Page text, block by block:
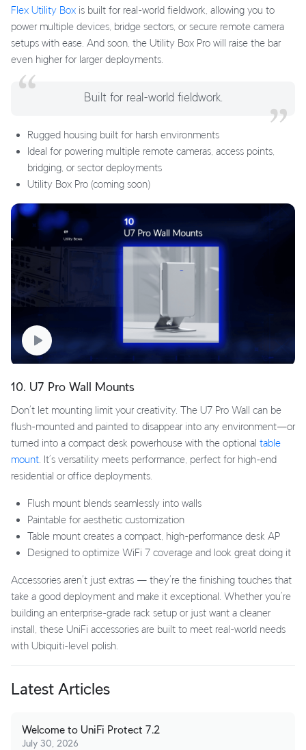
Flex Utility Box is built for real-world fieldwork, allowing you to
power multiple devices, bridge sectors, or secure remote camera
setups with ease. And soon, the Utility Box Pro will raise the bar
even higher for larger deployments.
Built for real-world fieldwork.
Rugged housing built for harsh environments
Ideal for powering multiple remote cameras, access points,
bridging, or sector deployments
Utility Box Pro (coming soon)
10. U7 Pro Wall Mounts
Don’t let mounting limit your creativity. The U7 Pro Wall can be
flush-mounted and painted to disappear into any environment—or
turned into a compact desk powerhouse with the optional table
mount . It’s versatility meets performance, perfect for high-end
residential or office deployments.
Flush mount blends seamlessly into walls
Paintable for aesthetic customization
Table mount creates a compact, high-performance desk AP
Designed to optimize WiFi 7 coverage and look great doing it
Accessories aren’t just extras — they’re the finishing touches that
take a good deployment and make it exceptional. Whether you’re
building an enterprise-grade rack setup or just want a cleaner
install, these UniFi accessories are built to meet real-world needs
with Ubiquiti-level polish.
Latest Articles
Welcome to UniFi Protect 7.2
July 30, 2026